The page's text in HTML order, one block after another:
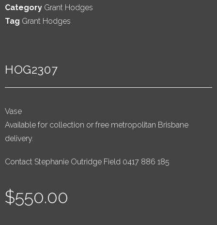
Category Grant Hodges
Tag Grant Hodges
HOG2307
Vase
Available for collection or free metropolitan Brisbane
delivery.
Contact Stephanie Outridge Field 0417 886 185
$550.00